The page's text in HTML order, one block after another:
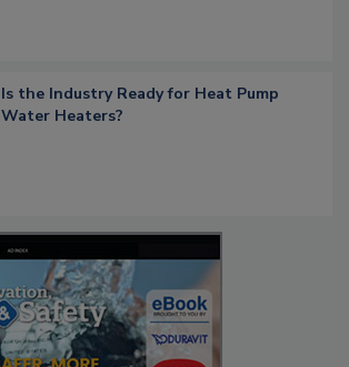
Is the Industry Ready for Heat Pump
Water Heaters?